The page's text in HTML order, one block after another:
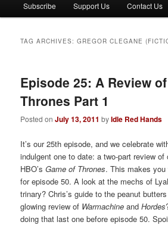
n
Subscribe Support Us Contact Us
TAG ARCHIVES:GREGOR CLEGANE
Episode 25: A Review of
Thrones Part 1
Posted onJuly 13, 2011 byIdle Red Hands
It’s our 25th episode, and we celebrate
indulgent one to date: a two-part review of
HBO’sGame of Thrones. This makes you
for episode 50. A look at the mechs of
trinary? Chris’s guide to the peanut
glowing review of Warmachine andHordes
doing that last one before episode 50.